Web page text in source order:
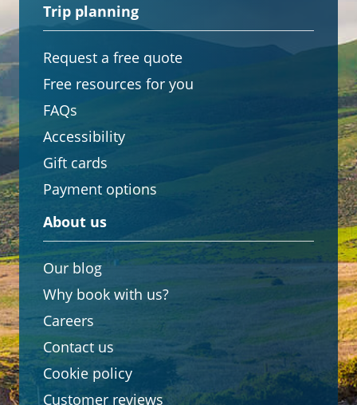
Trip planning
Request a free quote
Free resources for you
FAQs
Accessibility
Gift cards
Payment options
About us
Our blog
Why book with us?
Careers
Contact us
Cookie policy
Customer reviews